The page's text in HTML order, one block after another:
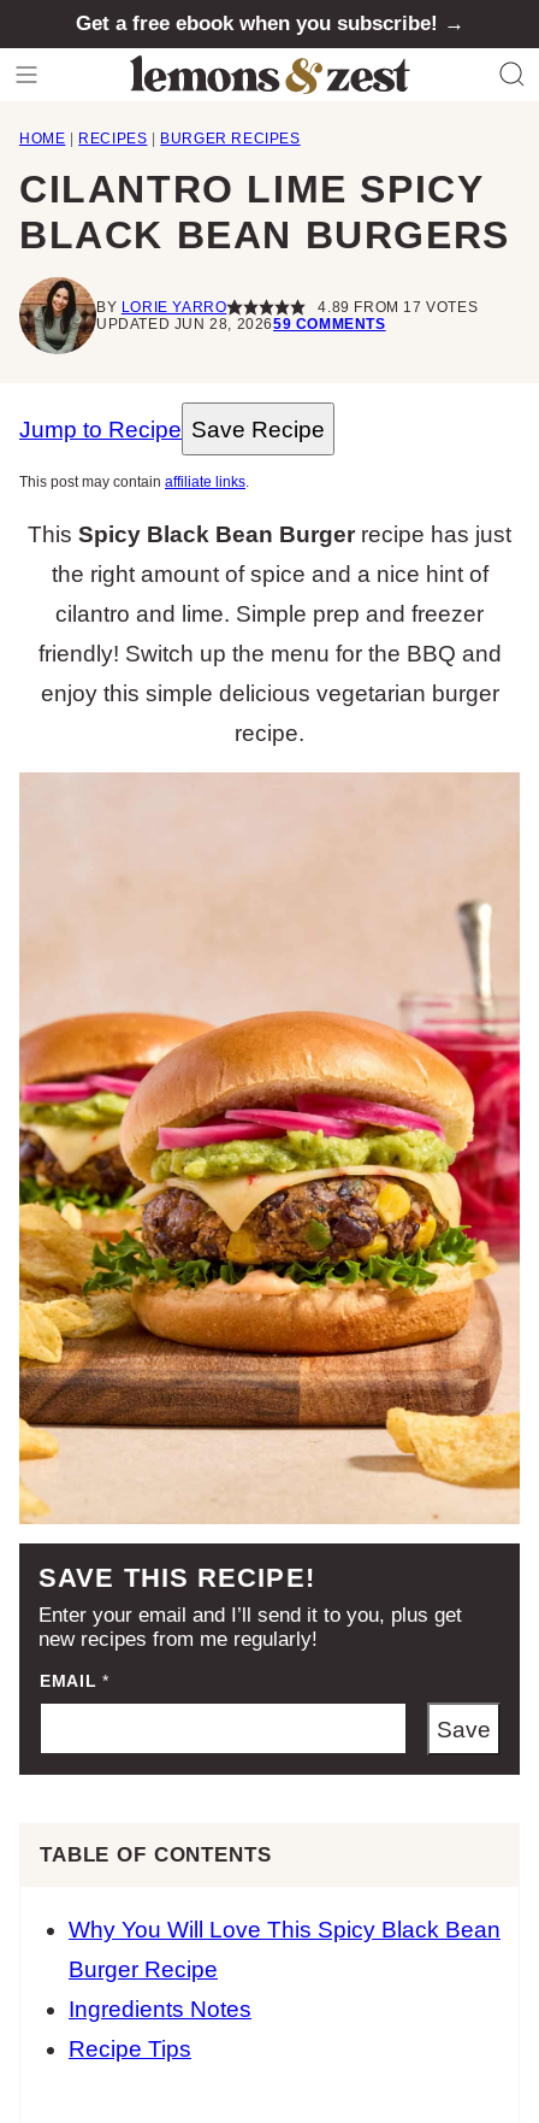
Get a free ebook when you subscribe! →
HOME RECIPES BURGER RECIPES
CILANTRO LIME SPICY
BLACK BEAN BURGERS
BY LORIE YARRO 4.89 FROM 17 VOTES
UPDATED JUN 28, 202659 COMMENTS
Jump to Recipe Save Recipe
This post may contain affiliate links.
This Spicy Black Bean Burgerrecipe has just
the right amount of spice and a nice hint of
cilantro and lime. Simple prep and freezer
friendly! Switch up the menu for the BBQ and
enjoy this simple delicious vegetarian burger
recipe.
SAVE THIS RECIPE!
Enter your email and I’ll send it to you, plus get
new recipes from me regularly!
EMAIL*
Save
TABLE OF CONTENTS
Why You Will Love This Spicy Black Bean
Burger Recipe
Ingredients Notes
Recipe Tips